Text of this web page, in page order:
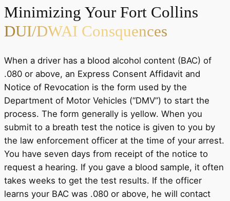
Minimizing Your Fort Collins
DUI/DWAI Consquences
When a driver has a blood alcohol content (BAC) of
.080 or above, an Express Consent Affidavit and
Notice of Revocation is the form used by the
Department of Motor Vehicles (“DMV”) to start the
process. The form generally is yellow. When you
submit to a breath test the notice is given to you by
the law enforcement officer at the time of your arrest.
You have seven days from receipt of the notice to
request a hearing. If you gave a blood sample, it often
takes weeks to get the test results. If the officer
learns your BAC was .080 or above, he will contact